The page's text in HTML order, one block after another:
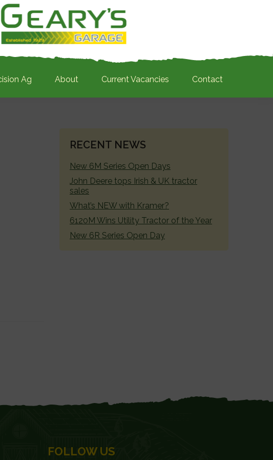
Ag About Current Vacancies Contact
PRIMARY
RECENT NEWS
New 6M Series Open Days
John Deere tops Irish & UK tractor
sales
What’s NEW with Kramer?
6120M Wins Utility Tractor of the Year
New 6R Series Open Day
FOLLOW US